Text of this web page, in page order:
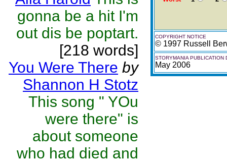
gonna be a hit I'm
out dis be poptart.
[218 words]
You Were There by
Shannon H Stotz
This song " YOu
were there" is
about someone
who had died and
COPYRIGHT NOTICE
© 1997 Russell
STORYMANIA PUBLICATION
May 2006